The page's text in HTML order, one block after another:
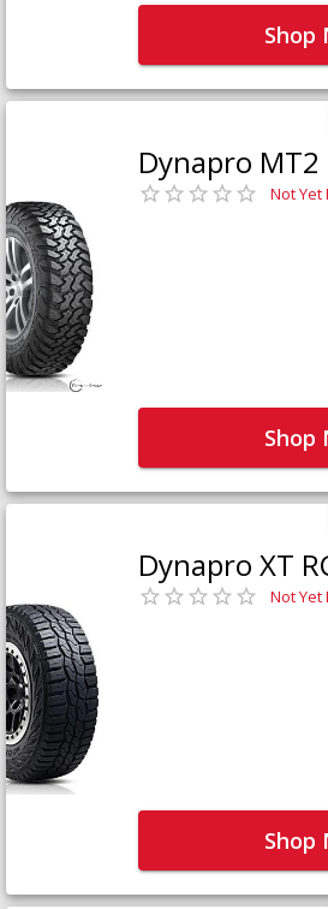
Shop
Dynapro MT2
Not Yet
Shop
Dynapro XT
Not Yet
Shop